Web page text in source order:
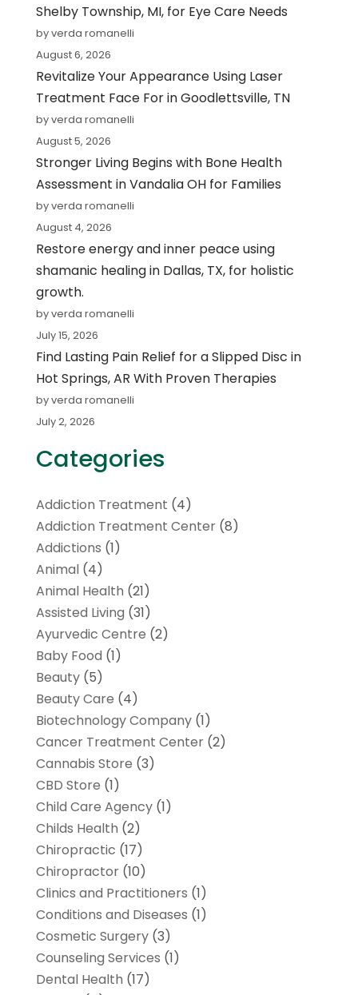
Shelby Township, MI, for Eye Care Needs
by verda romanelli
August 6, 2026
Revitalize Your Appearance Using Laser
Treatment Face For in Goodlettsville, TN
by verda romanelli
August 5, 2026
Stronger Living Begins with Bone Health
Assessment in Vandalia OH for Families
by verda romanelli
August 4, 2026
Restore energy and inner peace using
shamanic healing in Dallas, TX, for holistic
growth.
by verda romanelli
July 15, 2026
Find Lasting Pain Relief for a Slipped Disc in
Hot Springs, AR With Proven Therapies
by verda romanelli
July 2, 2026
Categories
Addiction Treatment (4)
Addiction Treatment Center(8)
Addictions (1)
Animal(4)
Animal Health (21)
Assisted Living (31)
Ayurvedic Centre (2)
Baby Food (1)
Beauty(5)
Beauty Care (4)
Biotechnology Company(1)
Cancer Treatment Center(2)
Cannabis Store (3)
CBD Store (1)
Child Care Agency(1)
Childs Health (2)
Chiropractic (17)
Chiropractor(10)
Clinics and Practitioners (1)
Conditions and Diseases (1)
Cosmetic Surgery(3)
Counseling Services (1)
Dental Health (17)